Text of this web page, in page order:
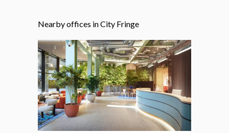
Nearby offices in City Fringe